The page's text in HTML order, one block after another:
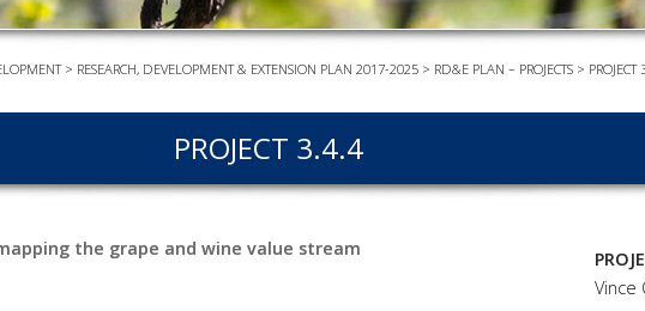
EVENTS CALENDAR
PODCAST – AWRI
ADVANCED WINE
ADVANCED WINE
> RESEARCH, DEVELOPMENT & EXTENSION PLAN 2017-2025> RD&E PLAN – PROJECTS> PROJECT
PROJECT 3.4.4
the grape and wine value stream
Vince